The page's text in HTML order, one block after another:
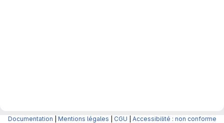
Documentation Mentions légales CGU Accessibilité : non conforme